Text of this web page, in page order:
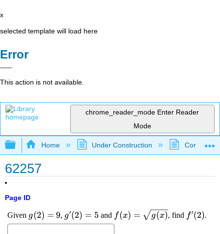
x
selected template will load here
Error
This action is not available.
chrome_reader_mode Enter Reader
Mode
Expand/collapse global hierarchy
Home Under Construction
62257
Page ID